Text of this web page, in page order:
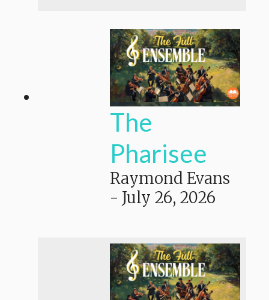
The
Pharisee
Raymond Evans
- July 26, 2026